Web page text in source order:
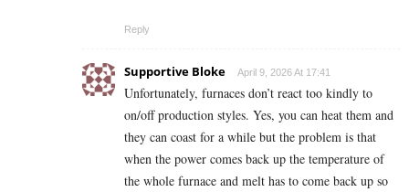
Reply
Supportive Bloke April 9, 2026 At 17:41
Unfortunately, furnaces don’t react too kindly to
on/off production styles. Yes, you can heat them and
they can coast for a while but the problem is that
when the power comes back up the temperature of
the whole furnace and melt has to come back up so